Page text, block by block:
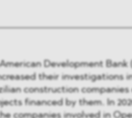
Development Bank
their investigations
construction companies
financed by them. In
companies involved in